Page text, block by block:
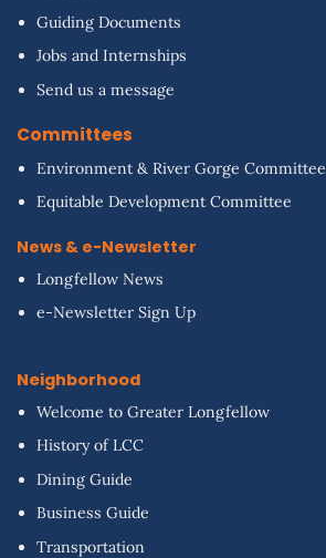
Guiding Documents
Jobs and Internships
Send us a message
Committees
Environment & River Gorge Committee
Equitable Development Committee
News & e-Newsletter
Longfellow News
e-Newsletter Sign Up
Neighborhood
Welcome to Greater Longfellow
History of LCC
Dining Guide
Business Guide
Transportation